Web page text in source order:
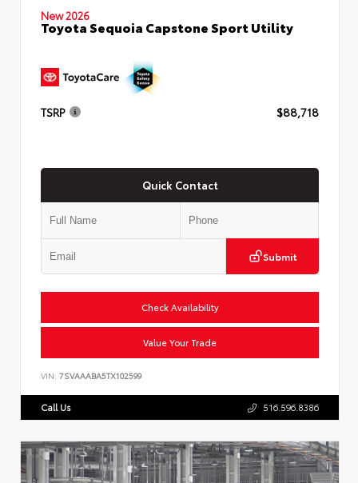
New 2026
Toyota Sequoia Capstone Sport Utility
TSRP $88,718
Quick Contact
Submit
Check Availability
Value Your Trade
VIN: 7SVAAABA5TX102599
Call Us 516.596.8386